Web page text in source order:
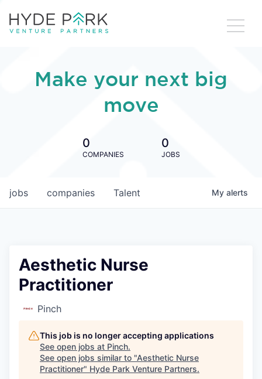
Make your next big
move
0
COMPANIES
0
JOBS
jobs companies Talent My alerts
Aesthetic Nurse
Practitioner
Pinch
This job is no longer accepting applications
See open jobs at Pinch.
See open jobs similar to "Aesthetic Nurse
Practitioner" Hyde Park Venture Partners.